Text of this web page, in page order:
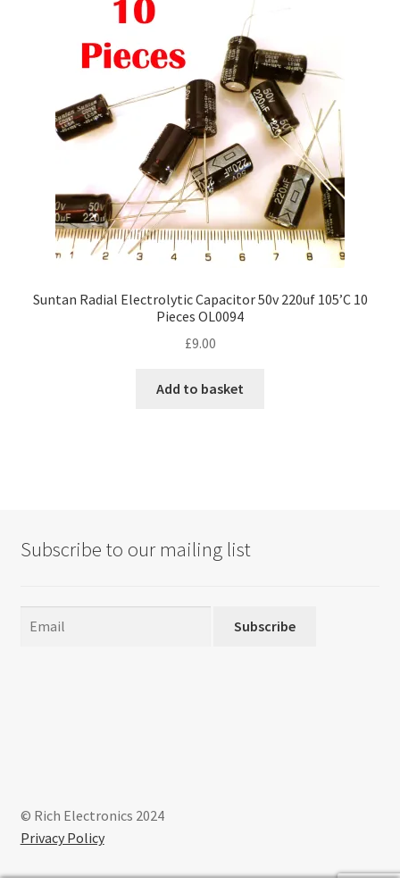
be
chosen
on
the
product
page
Suntan Radial Electrolytic Capacitor 50v 220uf 105’C 10
Pieces OL0094
£9.00
Add to basket
Subscribe to our mailing list
Subscribe
© Rich Electronics 2024
Privacy Policy